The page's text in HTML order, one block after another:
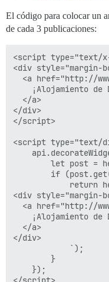
El código para colocar un
de cada 3 publicaciones:
<script type="text/x-
<div style="margin-
<a href="http://
¡Alojamiento de
  </a>
</div>
</script>
<script type="text/
let post =
if
return
<div style="margin-
<a href="http://
¡Alojamiento de
  </a>
</div>
            `);
        }
    });